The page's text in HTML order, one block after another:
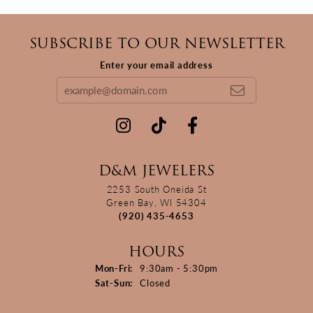
SUBSCRIBE TO OUR NEWSLETTER
Enter your email address
D&M JEWELERS
2253 South Oneida St
Green Bay, WI 54304
(920) 435-4653
HOURS
Mon-Fri: Monday - Friday:
9:30am - 5:30pm
Sat-Sun: Saturday - Sunday:
Closed